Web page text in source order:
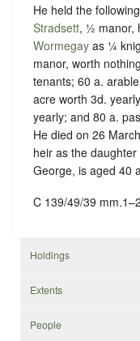
He held the
Stradsett, ½ manor,
Wormegay as ¼
manor, worth
tenants; 60 a.
acre worth 3d.
yearly; and 80 a.
He died on 26
heir as the daughter
George, is aged 40
C 139/49/39 mm.1–2
Holdings
Extents
People